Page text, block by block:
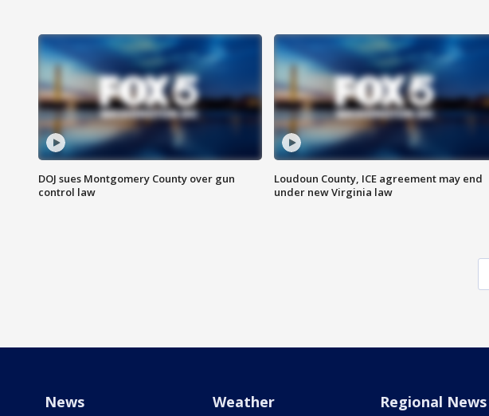
DOJ sues Montgomery County over gun
control law
Loudoun County, ICE agreement may end
under new Virginia law
News Weather Regional News